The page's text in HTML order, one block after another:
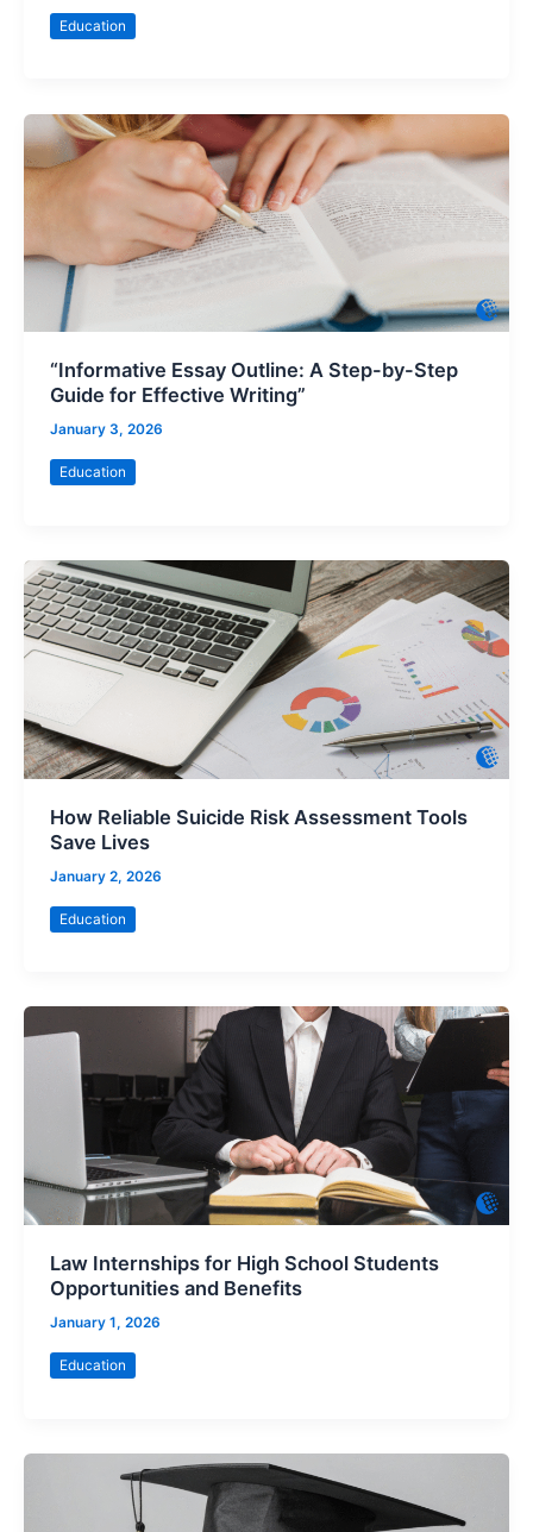
Education
“Informative Essay Outline: A Step-by-Step
Guide for Effective Writing”
January 3, 2026
Education
How Reliable Suicide Risk Assessment Tools
Save Lives
January 2, 2026
Education
Law Internships for High School Students
Opportunities and Benefits
January 1, 2026
Education